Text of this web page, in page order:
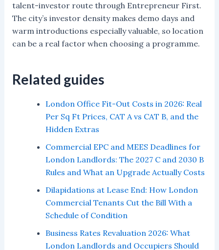
talent-investor route through Entrepreneur First.
The city’s investor density makes demo days and
warm introductions especially valuable, so location
can be a real factor when choosing a programme.
Related guides
London Office Fit-Out Costs in 2026: Real
Per Sq Ft Prices, CAT A vs CAT B, and the
Hidden Extras
Commercial EPC and MEES Deadlines for
London Landlords: The 2027 C and 2030 B
Rules and What an Upgrade Actually Costs
Dilapidations at Lease End: How London
Commercial Tenants Cut the Bill With a
Schedule of Condition
Business Rates Revaluation 2026: What
London Landlords and Occupiers Should